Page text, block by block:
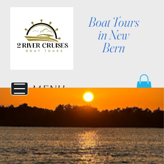
Boat Tours
in New
Bern
MENU